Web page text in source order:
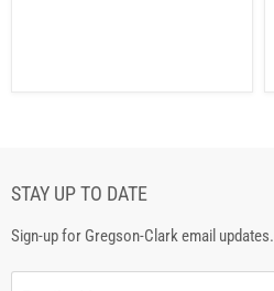
STAY UP TO DATE
Sign-up for Gregson-Clark email updates.